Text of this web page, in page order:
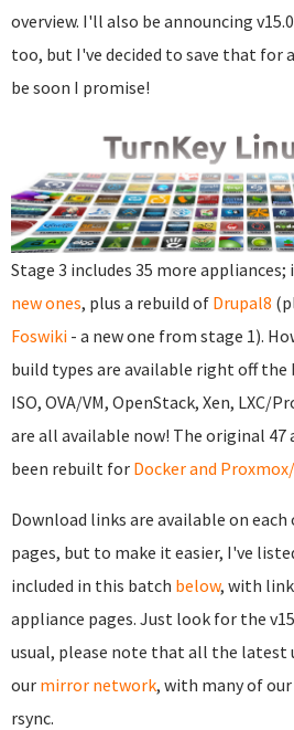
overview. I'll also be announcing v15.0
too, but I've decided to save that
be soon I promise!
Stage 3 includes 35 more
new ones, plus a rebuild of Drupal8
Foswiki - a new one from stage 1).
build types are available right off
ISO, OVA/VM, OpenStack, Xen, LXC/
are all available now! The original 47
been rebuilt for Docker and
Download links are available on
pages, but to make it easier, I've
included in this batch below, with
appliance pages. Just look for the
usual, please note that all the latest
our mirror network, with many of
rsync.